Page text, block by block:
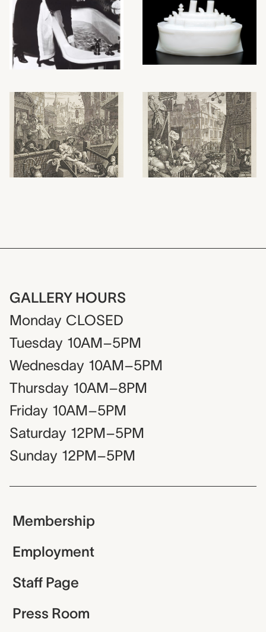
GALLERY HOURS
Monday CLOSED
Tuesday 10AM–5PM
Wednesday 10AM–5PM
Thursday 10AM–8PM
Friday 10AM–5PM
Saturday 12PM–5PM
Sunday 12PM–5PM
Membership
Employment
Staff Page
Press Room